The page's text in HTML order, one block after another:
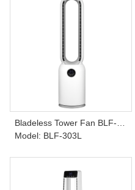
Bladeless Tower Fan BLF-
303L
Model: BLF-303L